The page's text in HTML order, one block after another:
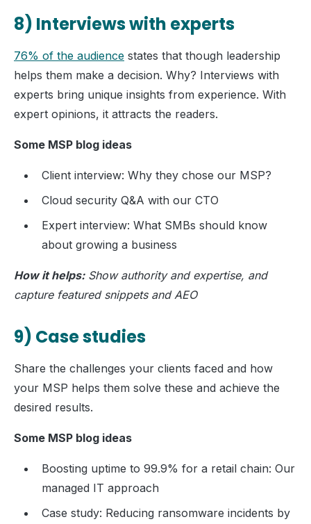
8) Interviews with experts
76% of the audience states that though leadership
helps them make a decision. Why? Interviews with
experts bring unique insights from experience. With
expert opinions, it attracts the readers.
Some MSP blog ideas
Client interview: Why they chose our MSP?
Cloud security Q&A with our CTO
Expert interview: What SMBs should know
about growing a business
How it helps:Show authority and expertise, and
capture featured snippets and AEO
9) Case studies
Share the challenges your clients faced and how
your MSP helps them solve these and achieve the
desired results.
Some MSP blog ideas
Boosting uptime to 99.9% for a retail chain: Our
managed IT approach
Case study: Reducing ransomware incidents by